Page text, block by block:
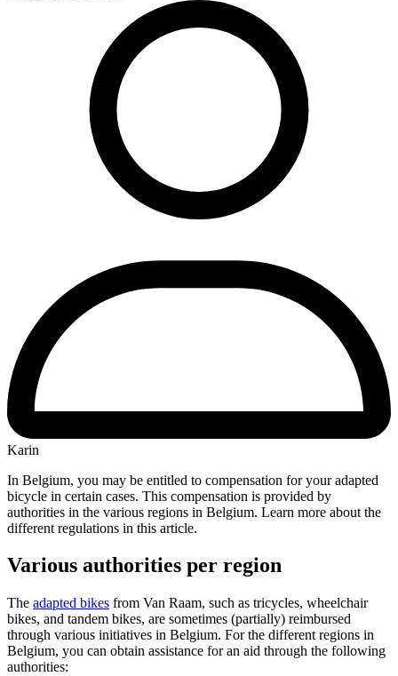
Karin
In Belgium, you may be entitled to compensation for your adapted
bicycle in certain cases. This compensation is provided by
authorities in the various regions in Belgium. Learn more about the
different regulations in this article.
Various authorities per region
The adapted bikes from Van Raam, such as tricycles, wheelchair
bikes, and tandem bikes, are sometimes (partially) reimbursed
through various initiatives in Belgium. For the different regions in
Belgium, you can obtain assistance for an aid through the following
authorities: